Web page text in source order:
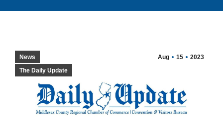
Aug 15 2023
News
The Daily Update